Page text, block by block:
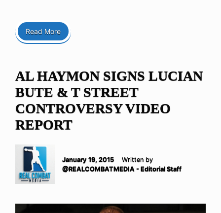
Read More
AL HAYMON SIGNS LUCIAN
BUTE & T STREET
CONTROVERSY VIDEO
REPORT
January 19, 2015
Written by
@REALCOMBATMEDIA - Editorial Staff